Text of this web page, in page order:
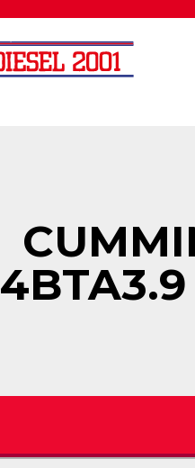
4BTA3.9